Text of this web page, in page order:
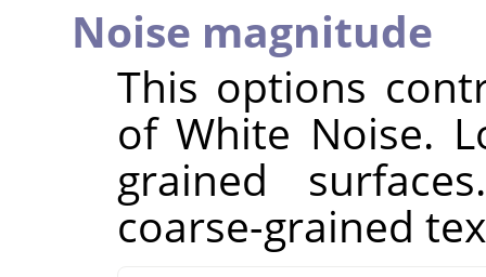
Noise magnitude
This options
of White Noise.
grained
coarse-grained